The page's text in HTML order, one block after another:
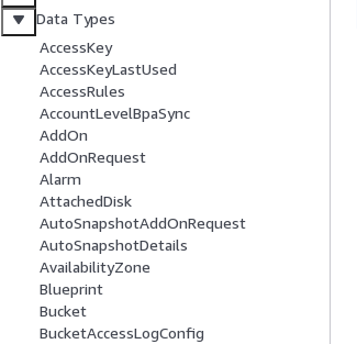
Data Types
AccessKey
AccessKeyLastUsed
AccessRules
AccountLevelBpaSync
AddOn
AddOnRequest
Alarm
AttachedDisk
AutoSnapshotAddOnRequest
AutoSnapshotDetails
AvailabilityZone
Blueprint
Bucket
BucketAccessLogConfig